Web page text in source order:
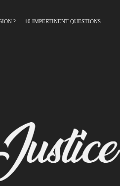
? 10 IMPERTINENT QUESTIONS